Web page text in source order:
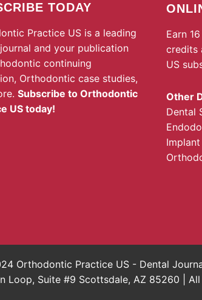
TODAY
Practice US is a leading
and your publication
continuing
Orthodontic case studies,
Subscribe to Orthodontic
US today!
Earn
credits
US
Other
Dental
Orthodontic Practice US - Dental
Loop, Suite #9 Scottsdale, AZ 85260 | All